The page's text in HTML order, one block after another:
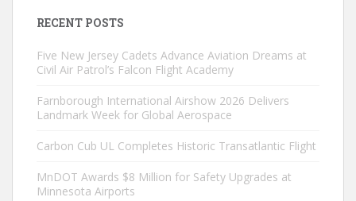
RECENT POSTS
Five New Jersey Cadets Advance Aviation Dreams at
Civil Air Patrol’s Falcon Flight Academy
Farnborough International Airshow 2026 Delivers
Landmark Week for Global Aerospace
Carbon Cub UL Completes Historic Transatlantic Flight
MnDOT Awards $8 Million for Safety Upgrades at
Minnesota Airports